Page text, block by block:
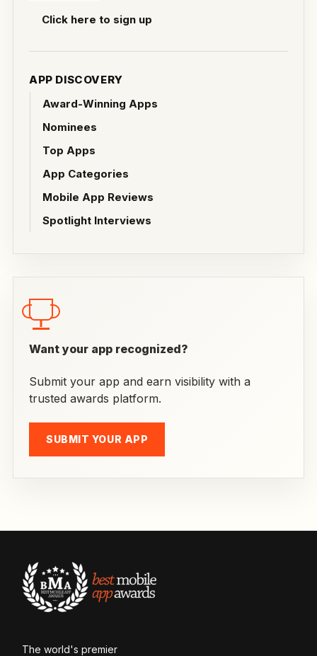
Click here to sign up
APP DISCOVERY
Award-Winning Apps
Nominees
Top Apps
App Categories
Mobile App Reviews
Spotlight Interviews
Want your app recognized?
Submit your app and earn visibility with a
trusted awards platform.
SUBMIT YOUR APP
The world's premier